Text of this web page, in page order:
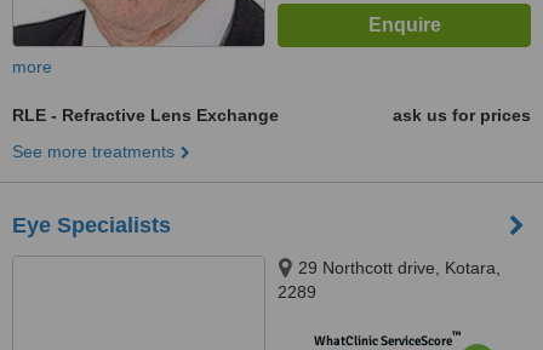
more
RLE - Refractive Lens Exchange
ask us for prices
See more treatments
Eye Specialists
29 Northcott drive, Kotara,
2289
WhatClinic ServiceScore™